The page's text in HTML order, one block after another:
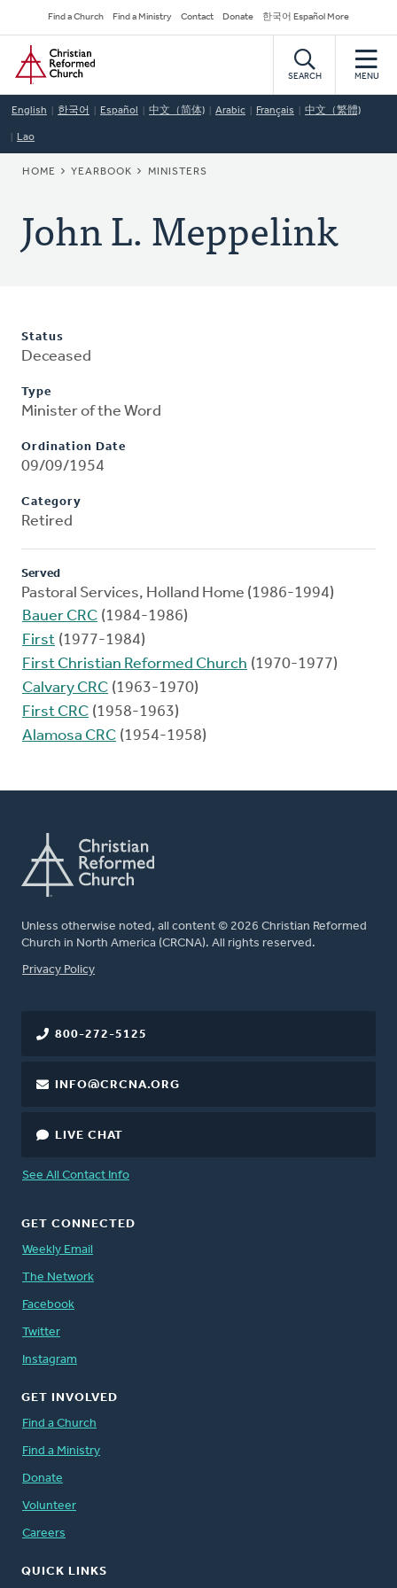
to
main
content
Secondary
Navigation
Find a Church Find a Ministry Contact Donate 한국어 Español More
Home
SEARCH MENU
English 한국어 Español 中文（简体) Arabic Français 中文（繁體)
Lao
BREADCRUMB
HOME YEARBOOK MINISTERS
John L. Meppelink
Status
Deceased
Type
Minister of the Word
Ordination Date
09/09/1954
Category
Retired
Served
Pastoral Services, Holland Home (1986-1994)
Bauer CRC (1984-1986)
First (1977-1984)
First Christian Reformed Church (1970-1977)
Calvary CRC (1963-1970)
First CRC (1958-1963)
Alamosa CRC (1954-1958)
Unless otherwise noted, all content © 2026 Christian Reformed
Church in North America (CRCNA). All rights reserved.
FOOTER
Privacy Policy
800-272-5125
INFO@CRCNA.ORG
LIVE CHAT
See All Contact Info
GET CONNECTED
Weekly Email
The Network
Facebook
Twitter
Instagram
GET INVOLVED
Find a Church
Find a Ministry
Donate
Volunteer
Careers
QUICK LINKS